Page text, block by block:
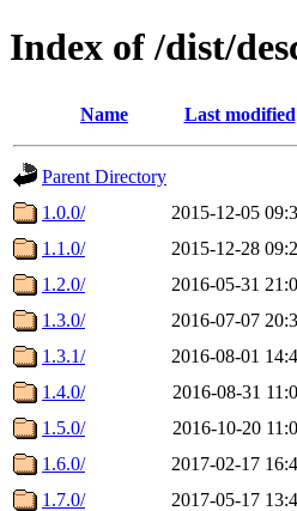
Index of /dist/
Name Last modified
Parent Directory
1.0.0/
2015-12-05
1.1.0/
2015-12-28
1.2.0/
2016-05-31
1.3.0/
2016-07-07
1.3.1/
2016-08-01
1.4.0/
2016-08-31
1.5.0/
2016-10-20
1.6.0/
2017-02-17
1.7.0/
2017-05-17